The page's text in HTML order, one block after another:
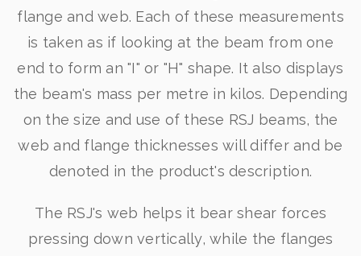
flange and web. Each of these measurements
is taken as if looking at the beam from one
end to form an "I" or "H" shape. It also displays
the beam's mass per metre in kilos. Depending
on the size and use of these RSJ beams, the
web and flange thicknesses will differ and be
denoted in the product's description.
The RSJ's web helps it bear shear forces
pressing down vertically, while the flanges